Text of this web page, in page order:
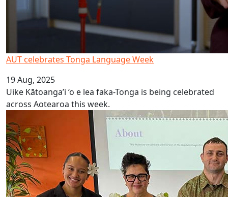
AUT celebrates Tonga Language Week
19 Aug, 2025
Uike Kātoanga’i ‘o e lea faka-Tonga is being celebrated
across Aotearoa this week.
Launch of Online Rarotongan Dictionary